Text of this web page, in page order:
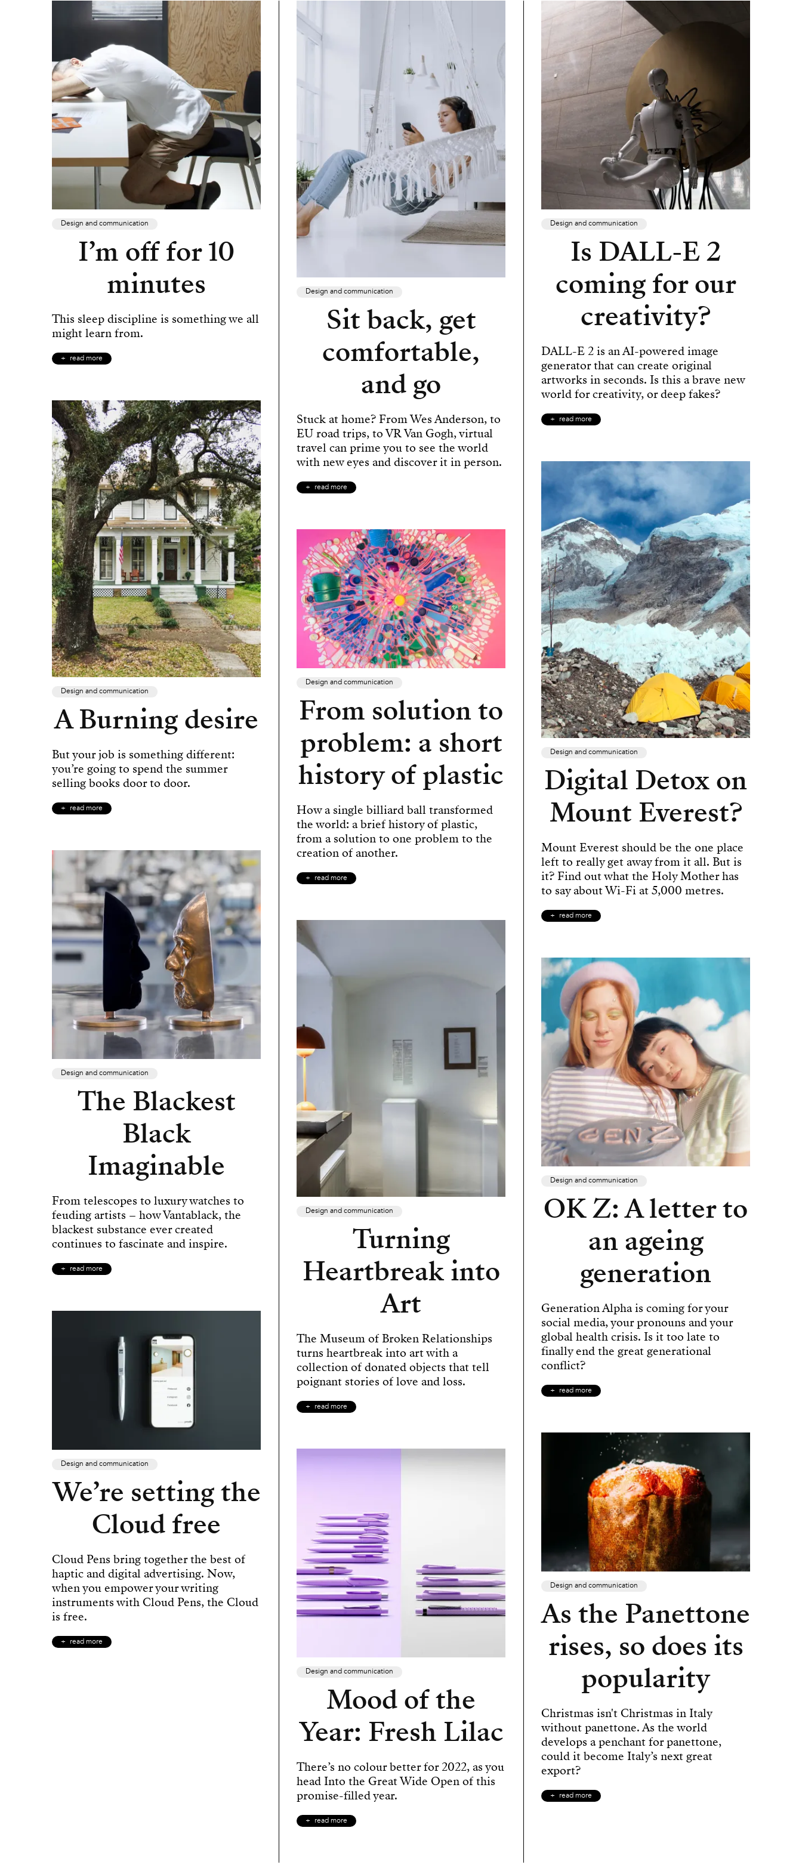
Design and communication
I’m off for 10
minutes
This sleep discipline is something we all
might learn from.
read more
Design and communication
A Burning desire
But your job is something different:
you’re going to spend the summer
selling books door to door.
read more
Design and communication
The Blackest
Black
Imaginable
From telescopes to luxury watches to
feuding artists – how Vantablack, the
blackest substance ever created
continues to fascinate and inspire.
read more
Design and communication
We’re setting the
Cloud free
Cloud Pens bring together the best of
haptic and digital advertising. Now,
when you empower your writing
instruments with Cloud Pens, the Cloud
is free.
read more
Design and communication
Sit back, get
comfortable,
and go
Stuck at home? From Wes Anderson, to
EU road trips, to VR Van Gogh, virtual
travel can prime you to see the world
with new eyes and discover it in person.
read more
Design and communication
From solution to
problem: a short
history of plastic
How a single billiard ball transformed
the world: a brief history of plastic,
from a solution to one problem to the
creation of another.
read more
Design and communication
Turning
Heartbreak into
Art
The Museum of Broken Relationships
turns heartbreak into art with a
collection of donated objects that tell
poignant stories of love and loss.
read more
Design and communication
Mood of the
Year: Fresh Lilac
There’s no colour better for 2022, as you
head Into the Great Wide Open of this
promise-filled year.
read more
Design and communication
Is DALL-E 2
coming for our
creativity?
DALL-E 2 is an AI-powered image
generator that can create original
artworks in seconds. Is this a brave new
world for creativity, or deep fakes?
read more
Design and communication
Digital Detox on
Mount Everest?
Mount Everest should be the one place
left to really get away from it all. But is
it? Find out what the Holy Mother has
to say about Wi-Fi at 5,000 metres.
read more
Design and communication
OK Z: A letter to
an ageing
generation
Generation Alpha is coming for your
social media, your pronouns and your
global health crisis. Is it too late to
finally end the great generational
conflict?
read more
Design and communication
As the Panettone
rises, so does its
popularity
Christmas isn't Christmas in Italy
without panettone. As the world
develops a penchant for panettone,
could it become Italy’s next great
export?
read more